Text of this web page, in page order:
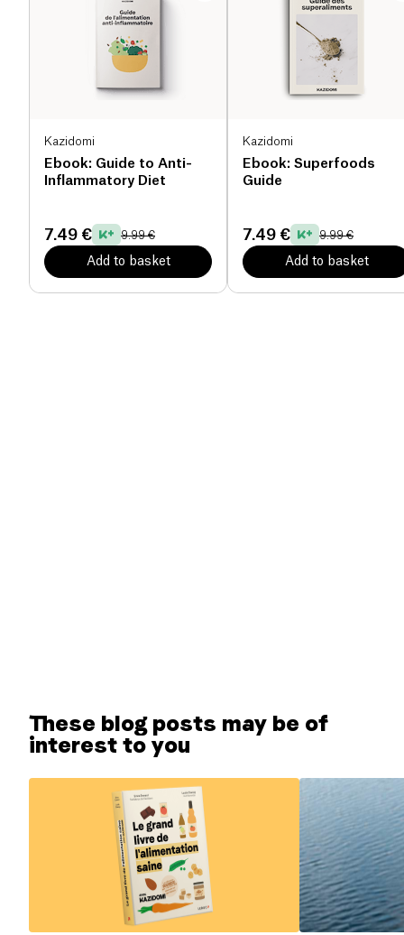
Kazidomi
Ebook: Guide to Anti-
Inflammatory Diet
7.49 € 9.99 €
Add to basket
Kazidomi
Ebook: Superfoods
Guide
7.49 € 9.99 €
Add to basket
These blog posts may be of
interest to you